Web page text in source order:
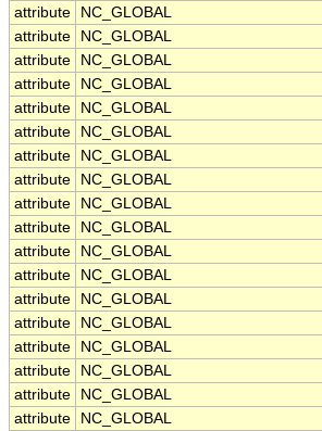
attribute NC_GLOBAL
attribute
NC_GLOBAL
attribute
NC_GLOBAL
attribute
NC_GLOBAL
attribute
NC_GLOBAL
attribute
NC_GLOBAL
attribute
NC_GLOBAL
attribute
NC_GLOBAL
attribute
NC_GLOBAL
attribute
NC_GLOBAL
attribute
NC_GLOBAL
attribute
NC_GLOBAL
attribute
NC_GLOBAL
attribute
NC_GLOBAL
attribute
NC_GLOBAL
attribute
NC_GLOBAL
attribute
NC_GLOBAL
attribute
NC_GLOBAL